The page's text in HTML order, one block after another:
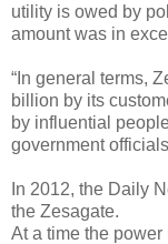
utility is owed by
amount was in
“In general terms,
billion by its
by influential
government
In 2012, the Daily
the Zesagate.
At a time the